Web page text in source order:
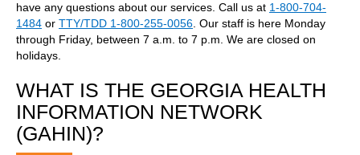
have any questions about our services. Call us at 1-800-704-
1484 or TTY/TDD 1-800-255-0056 . Our staff is here Monday
through Friday, between 7 a.m. to 7 p.m. We are closed on
holidays.
WHAT IS THE GEORGIA HEALTH
INFORMATION NETWORK
(GAHIN)?